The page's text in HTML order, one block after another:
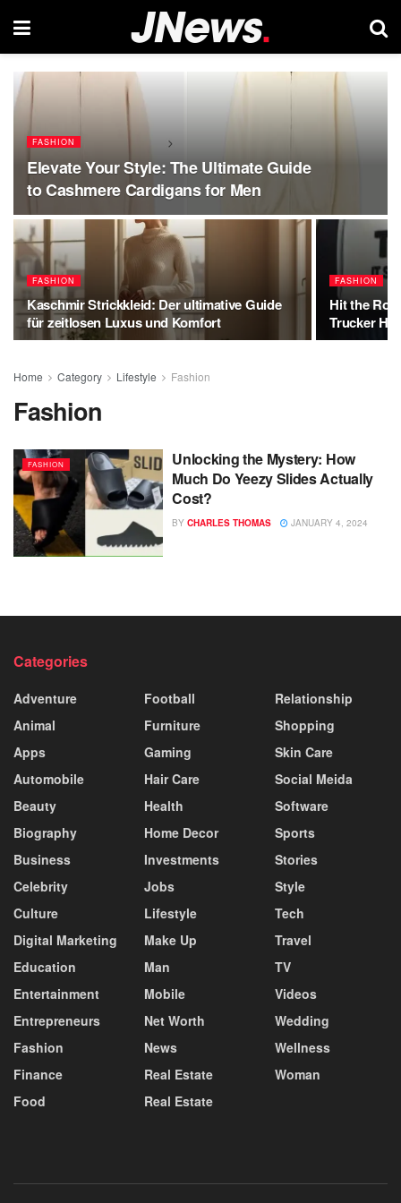
FASHION
Elevate Your Style: The Ultimate Guide
to Cashmere Cardigans for Men
FASHION
Kaschmir Strickkleid: Der ultimative Guide
für zeitlosen Luxus und Komfort
FASHION
Hit the
Trucker
Home Category Lifestyle Fashion
Fashion
FASHION
Unlocking the Mystery: How
Much Do Yeezy Slides Actually
Cost?
BY CHARLES THOMAS JANUARY 4, 2024
Categories
Adventure
Animal
Apps
Automobile
Beauty
Biography
Business
Celebrity
Culture
Digital Marketing
Education
Entertainment
Entrepreneurs
Fashion
Finance
Food
Football
Furniture
Gaming
Hair Care
Health
Home Decor
Investments
Jobs
Lifestyle
Make Up
Man
Mobile
Net Worth
News
Real Estate
Real Estate
Relationship
Shopping
Skin Care
Social Meida
Software
Sports
Stories
Style
Tech
Travel
TV
Videos
Wedding
Wellness
Woman